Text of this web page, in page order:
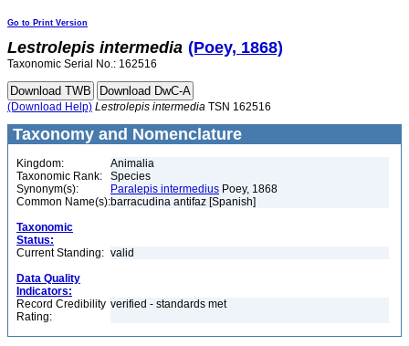
Go to Print Version
Lestrolepis intermedia (Poey, 1868)
Taxonomic Serial No.: 162516
(Download Help) Lestrolepis intermedia TSN 162516
Taxonomy and Nomenclature
Kingdom:
Animalia
Taxonomic Rank:
Species
Synonym(s):
Paralepis intermedius Poey, 1868
Common Name(s):barracudina antifaz [Spanish]
Taxonomic
Status:
Current Standing: valid
Data Quality
Indicators:
Record Credibility
Rating:
verified - standards met